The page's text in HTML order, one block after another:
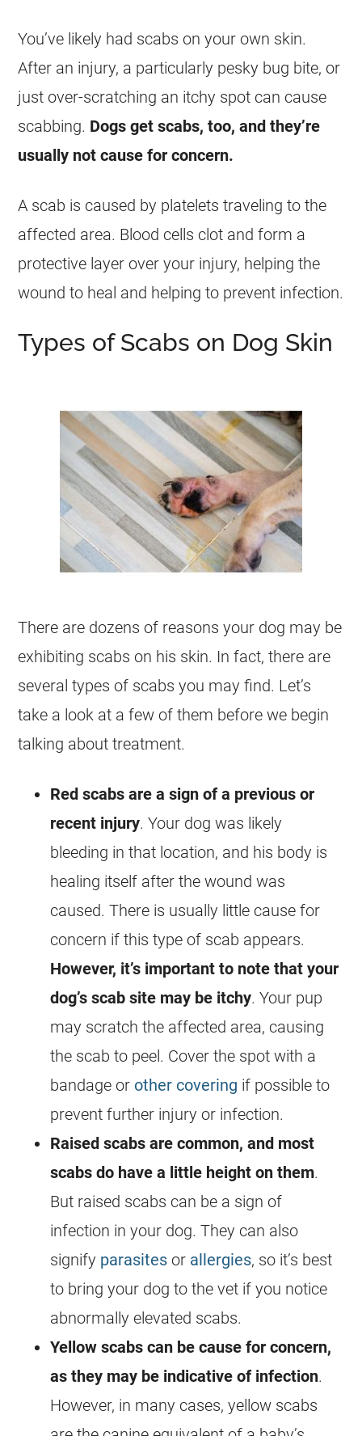
You’ve likely had scabs on your own skin.
After an injury, a particularly pesky bug bite, or
just over-scratching an itchy spot can cause
scabbing. Dogs get scabs, too, and they’re
usually not cause for concern.
A scab is caused by platelets traveling to the
affected area. Blood cells clot and form a
protective layer over your injury, helping the
wound to heal and helping to prevent infection.
Types of Scabs on Dog Skin
There are dozens of reasons your dog may be
exhibiting scabs on his skin. In fact, there are
several types of scabs you may find. Let’s
take a look at a few of them before we begin
talking about treatment.
Red scabs are a sign of a previous or
recent injury. Your dog was likely
bleeding in that location, and his body is
healing itself after the wound was
caused. There is usually little cause for
concern if this type of scab appears.
However, it’s important to note that your
dog’s scab site may be itchy. Your pup
may scratch the affected area, causing
the scab to peel. Cover the spot with a
bandage or other covering if possible to
prevent further injury or infection.
Raised scabs are common, and most
scabs do have a little height on them.
But raised scabs can be a sign of
infection in your dog. They can also
signify parasites or allergies, so it’s best
to bring your dog to the vet if you notice
abnormally elevated scabs.
Yellow scabs can be cause for concern,
as they may be indicative of infection.
However, in many cases, yellow scabs